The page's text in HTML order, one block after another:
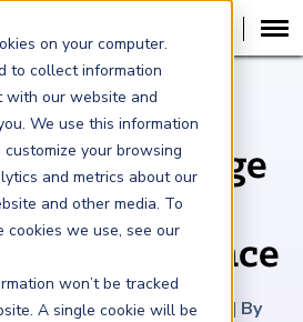
on your computer.
to collect information
with our website and
We use this information
your browsing
and metrics about our
and other media. To
we use, see our
won’t be tracked
A single cookie will be
ARTICLE
to Manage
Risk:
for Resilience
| 2minutes reading time | By